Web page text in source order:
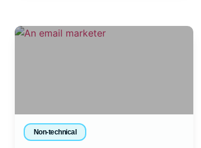
Non-technical